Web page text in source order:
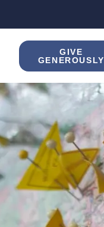
GIVE
GENEROUSLY